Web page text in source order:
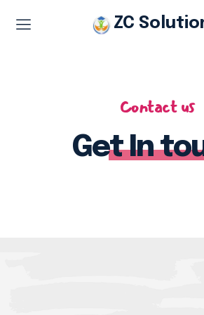
Italian work permit
Italian Tourist Visa
ZC
Contact us
Get In